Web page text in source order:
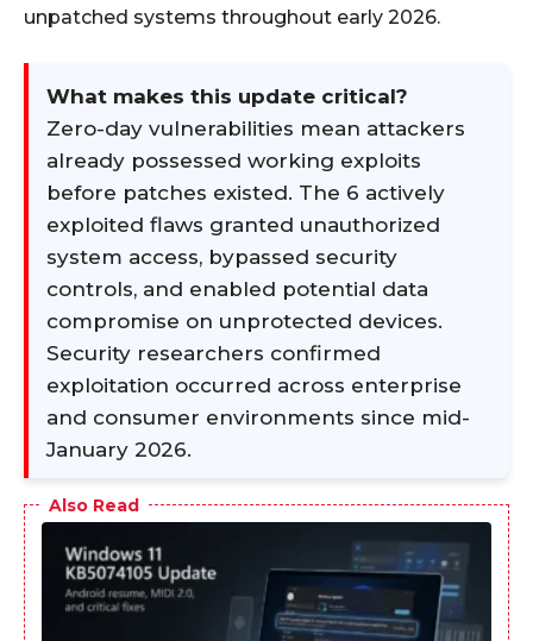
unpatched systems throughout early 2026.
What makes this update critical?
Zero-day vulnerabilities mean attackers
already possessed working exploits
before patches existed. The 6 actively
exploited flaws granted unauthorized
system access, bypassed security
controls, and enabled potential data
compromise on unprotected devices.
Security researchers confirmed
exploitation occurred across enterprise
and consumer environments since mid-
January 2026.
Also Read